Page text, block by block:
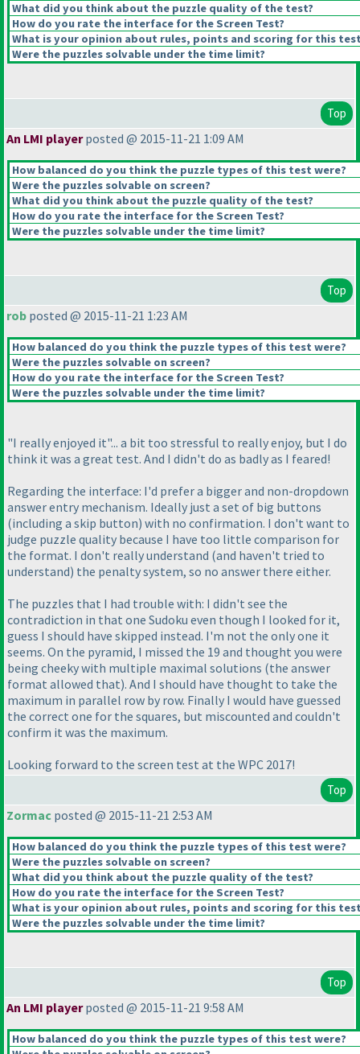
What did you think about the puzzle quality of the test?
How do you rate the interface for the Screen Test?
What is your opinion about rules, points and scoring for this
Were the puzzles solvable under the time limit?
Top
An LMI playerposted @ 2015-11-21 1:09 AM
How balanced do you think the puzzle types of this test were?
Were the puzzles solvable on screen?
What did you think about the puzzle quality of the test?
How do you rate the interface for the Screen Test?
Were the puzzles solvable under the time limit?
Top
rob posted @ 2015-11-21 1:23 AM
How balanced do you think the puzzle types of this test were?
Were the puzzles solvable on screen?
How do you rate the interface for the Screen Test?
Were the puzzles solvable under the time limit?
"I really enjoyed it"... a bit too stressful to really enjoy, but I do
think it was a great test. And I didn't do as badly as I feared!
Regarding the interface: I'd prefer a bigger and non-dropdown
answer entry mechanism. Ideally just a set of big buttons
(including a skip button) with no confirmation. I don't want to
judge puzzle quality because I have too little comparison for
the format. I don't really understand (and haven't tried to
understand) the penalty system, so no answer there either.
The puzzles that I had trouble with: I didn't see the
contradiction in that one Sudoku even though I looked for it,
guess I should have skipped instead. I'm not the only one it
seems. On the pyramid, I missed the 19 and thought you were
being cheeky with multiple maximal solutions (the answer
format allowed that). And I should have thought to take the
maximum in parallel row by row. Finally I would have guessed
the correct one for the squares, but miscounted and couldn't
confirm it was the maximum.
Looking forward to the screen test at the WPC 2017!
Top
Zormac posted @ 2015-11-21 2:53 AM
How balanced do you think the puzzle types of this test were?
Were the puzzles solvable on screen?
What did you think about the puzzle quality of the test?
How do you rate the interface for the Screen Test?
What is your opinion about rules, points and scoring for this
Were the puzzles solvable under the time limit?
Top
An LMI playerposted @ 2015-11-21 9:58 AM
How balanced do you think the puzzle types of this test were?